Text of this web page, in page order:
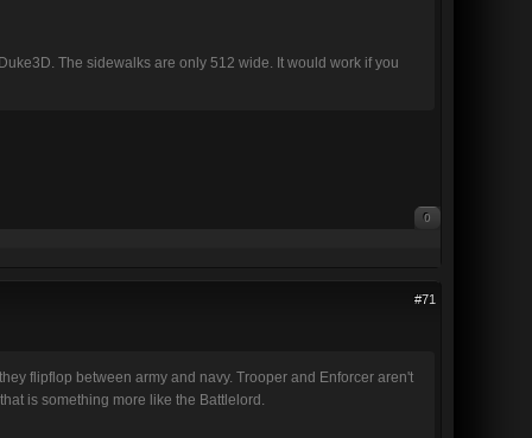
The sidewalks are only 512 wide. It would work if you
0
#71
flipflop between army and navy. Trooper and Enforcer aren't
is something more like the Battlelord.